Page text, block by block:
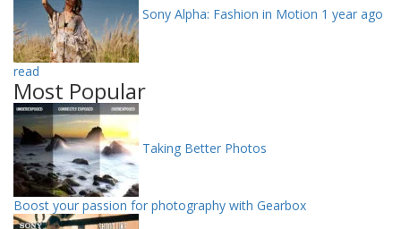
Sony Alpha: Fashion in Motion 1 year ago
read
Most Popular
Taking Better Photos
Boost your passion for photography with Gearbox